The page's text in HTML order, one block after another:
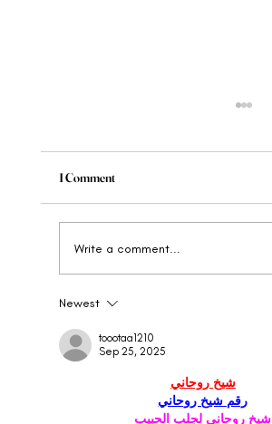
Brands
1 Comment
Write a comment...
Newest
toootaa1210
Sep 25, 2025
شيخ روحاني
رقم شيخ روحاني
شيخ روحاني لجلب الحبيب